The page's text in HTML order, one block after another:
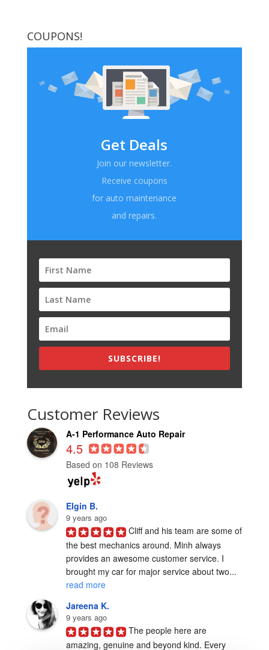
COUPONS!
Get Deals
Join our newsletter.
Receive coupons
for auto maintenance
and repairs.
SUBSCRIBE!
Customer Reviews
A-1 Performance Auto Repair
4.5
Based on 108 Reviews
Elgin B.
9 years ago
Cliff and his team are some of
the best mechanics around. Minh always
provides an awesome customer service. I
brought my car for major service about two...
read more
Jareena K.
9 years ago
The people here are
amazing, genuine and beyond kind. Every